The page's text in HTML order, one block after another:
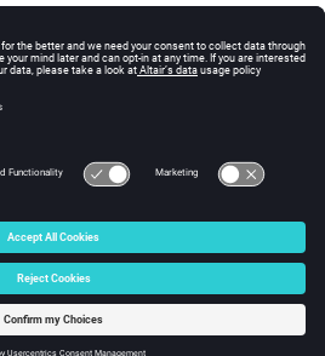
Inc. All Rights Reserved.
|Technical Support
☼